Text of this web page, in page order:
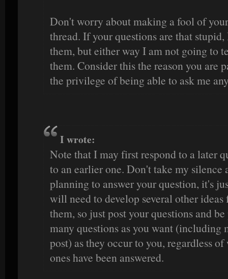
Don't worry about making a fool of
thread. If your questions are that
them, but either way I am not going to
them. Consider this the reason you are
the privilege of being able to ask me
I wrote:
Note that I may first respond to a later
to an earlier one. Don't take my silence
planning to answer your question, it's
will need to develop several other
them, so just post your questions and
many questions as you want (including
post) as they occur to you, regardless
ones have been answered.